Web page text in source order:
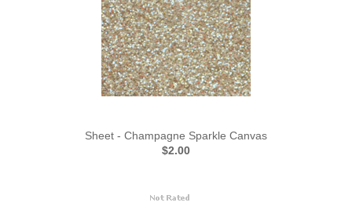
Sheet - Champagne Sparkle Canvas
$2.00